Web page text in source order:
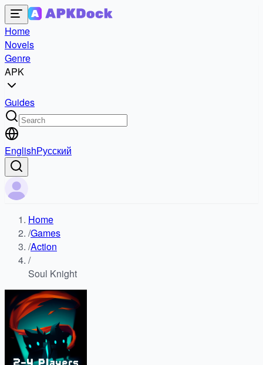
Home
Novels
Genre
APK
Guides
EnglishРусский
Home
/Games
/Action
/
Soul Knight